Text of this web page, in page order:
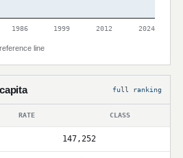
1986 1999 2012 2024
reference line
full ranking
RATE CLASS
147,252